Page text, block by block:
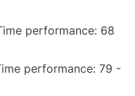
performance: 68
performance: 79 -